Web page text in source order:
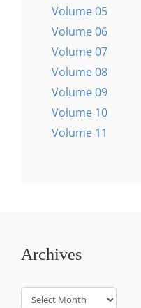
Volume 05
Volume 06
Volume 07
Volume 08
Volume 09
Volume 10
Volume 11
Archives
Archives